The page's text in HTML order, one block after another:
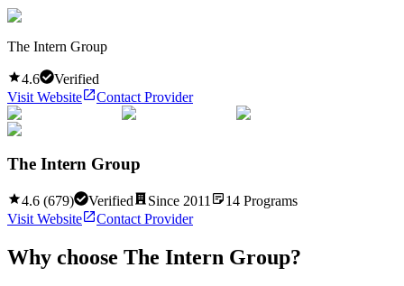
The Intern Group
4.6
Verified
Visit Website
Contact Provider
The Intern Group
4.6 (679) Verified Since 2011 14 Programs
Visit Website
Contact Provider
Why choose The Intern Group?